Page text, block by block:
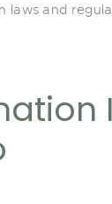
and